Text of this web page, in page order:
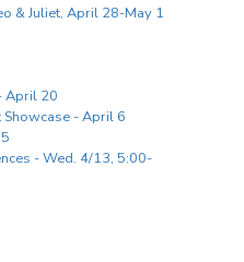
& Juliet, April 28-May 1
April 20
- April 6
- Wed. 4/13, 5:00-